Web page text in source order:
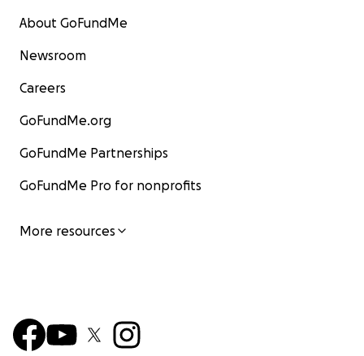
About GoFundMe
Newsroom
Careers
GoFundMe.org
GoFundMe Partnerships
GoFundMe Pro for nonprofits
More resources